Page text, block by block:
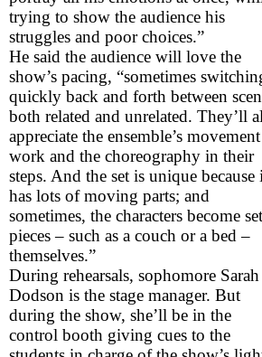
trying to show the audience his
struggles and poor choices.”
He said the audience will love the
show’s pacing, “sometimes
quickly back and forth between
both related and unrelated. They’ll
appreciate the ensemble’s movement
work and the choreography in their
steps. And the set is unique because
has lots of moving parts; and
sometimes, the characters become set
pieces – such as a couch or a bed –
themselves.”
During rehearsals, sophomore Sarah
Dodson is the stage manager. But
during the show, she’ll be in the
control booth giving cues to the